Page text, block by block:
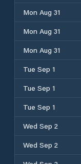
Mon Aug 31
Mon Aug 31
Mon Aug 31
Tue Sep 1
Tue Sep 1
Tue Sep 1
Wed Sep 2
Wed Sep 2